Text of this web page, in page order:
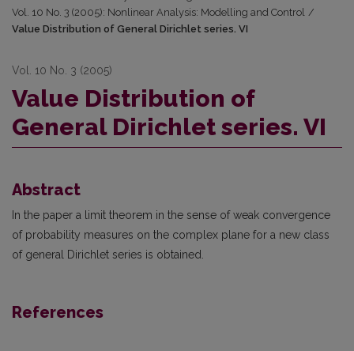
Vol. 10 No. 3 (2005): Nonlinear Analysis: Modelling and Control /
Value Distribution of General Dirichlet series. VI
Vol. 10 No. 3 (2005)
Value Distribution of
General Dirichlet series. VI
Abstract
In the paper a limit theorem in the sense of weak convergence
of probability measures on the complex plane for a new class
of general Dirichlet series is obtained.
References